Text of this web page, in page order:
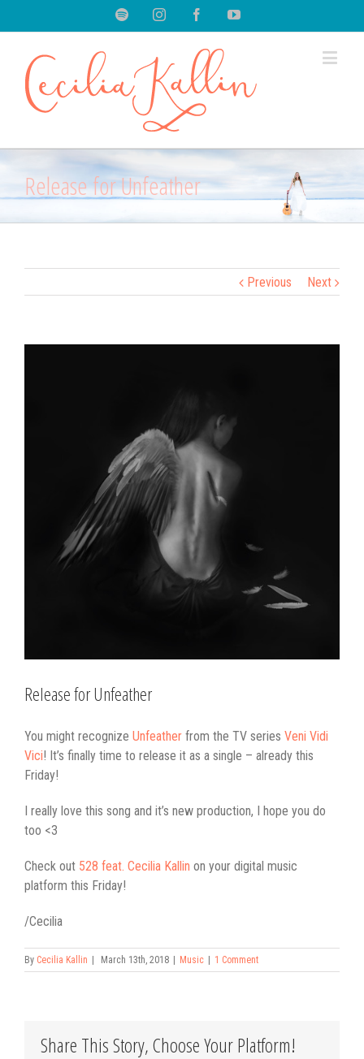
SpotifyInstagramFacebookYoutube
Release for Unfeather
Previous Next
Release for Unfeather
You might recognize Unfeather from the TV series Veni Vidi
Vici! It’s finally time to release it as a single – already this
Friday!
I really love this song and it’s new production, I hope you do
too <3
Check out 528 feat. Cecilia Kallin on your digital music
platform this Friday!
/Cecilia
By Cecilia Kallin March 13th, 2018 Music 1 Comment
Share This Story, Choose Your Platform!